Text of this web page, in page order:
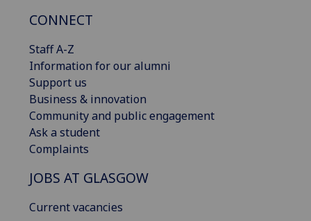
CONNECT
Staff A-Z
Information for our alumni
Support us
Business & innovation
Community and public engagement
Ask a student
Complaints
JOBS AT GLASGOW
Current vacancies